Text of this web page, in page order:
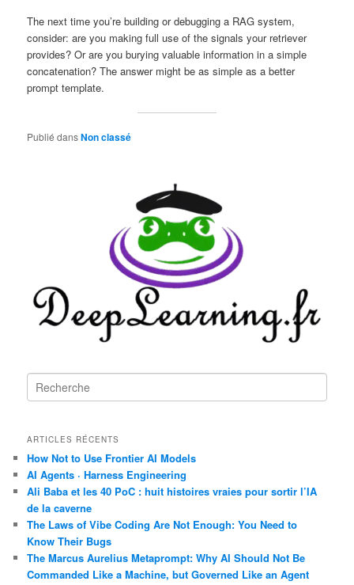
The next time you’re building or debugging a RAG system,
consider: are you making full use of the signals your retriever
provides? Or are you burying valuable information in a simple
concatenation? The answer might be as simple as a better
prompt template.
Publié dansNon classé
e
r
c
h
ARTICLES RÉCENTS
How Not to Use Frontier AI Models
AI Agents · Harness Engineering
Ali Baba et les 40 PoC : huit histoires vraies pour sortir l’IA
de la caverne
The Laws of Vibe Coding Are Not Enough: You Need to
Know Their Bugs
The Marcus Aurelius Metaprompt: Why AI Should Not Be
Commanded Like a Machine, but Governed Like an Agent